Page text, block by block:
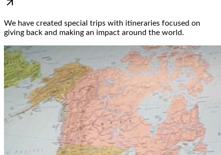
We have created special trips with itineraries focused on
giving back and making an impact around the world.